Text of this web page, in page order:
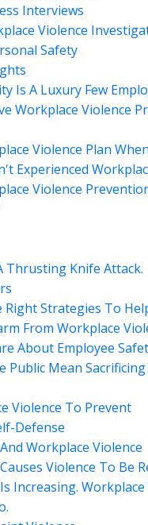
Interviews
Violence
Safety
Is A Luxury Few
Workplace Violence
Violence Plan
Experienced
Violence
Thrusting Knife Attack.
Strategies To
From Workplace
About Employee
Public Mean
Violence To Prevent
Defense
Workplace Violence
Violence To Be
Increasing. Workplace